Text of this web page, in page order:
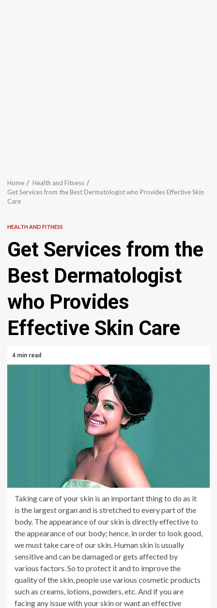
Home
Health and Fitness
Get Services from the Best Dermatologist who Provides Effective Skin
Care
HEALTH AND FITNESS
Get Services from the
Best Dermatologist
who Provides
Effective Skin Care
4 min read
Taking care of your skin is an important thing to do as it
is the largest organ and is stretched to every part of the
body. The appearance of our skin is directly effective to
the appearance of our body; hence, in order to look good,
we must take care of our skin. Human skin is usually
sensitive and can be damaged or gets affected by
various factors. So to protect it and to improve the
quality of the skin, people use various cosmetic products
such as creams, lotions, powders, etc. And if you are
facing any issue with your skin or want an effective